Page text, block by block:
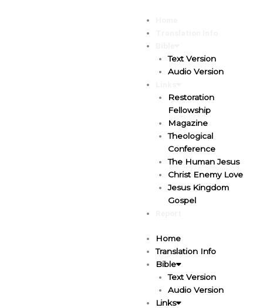
Text Version
Audio Version
Restoration
Fellowship
Magazine
Theological
Conference
The Human Jesus
Christ Enemy Love
Jesus Kingdom
Gospel
Home
Translation Info
Bible
Text Version
Audio Version
Links